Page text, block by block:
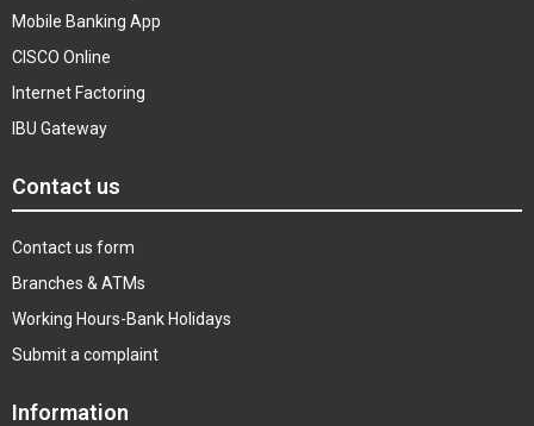
Mobile Banking App
CISCO Online
Internet Factoring
IBU Gateway
Contact us
Contact us form
Branches & ATMs
Working Hours-Bank Holidays
Submit a complaint
Information